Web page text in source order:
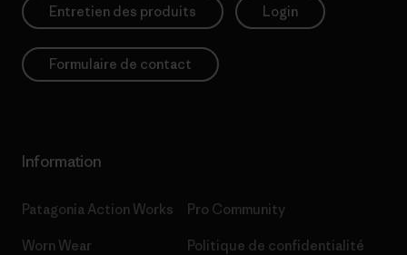
Entretien des produits Login
Formulaire de contact
Information
Patagonia Action Works
Worn Wear
Pro Community
Politique de confidentialité